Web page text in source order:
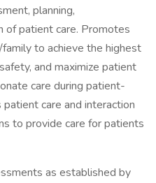
planning,
of patient care. Promotes
to achieve the highest
and maximize patient
care during patient-
care and interaction
to provide care for patients
as established by